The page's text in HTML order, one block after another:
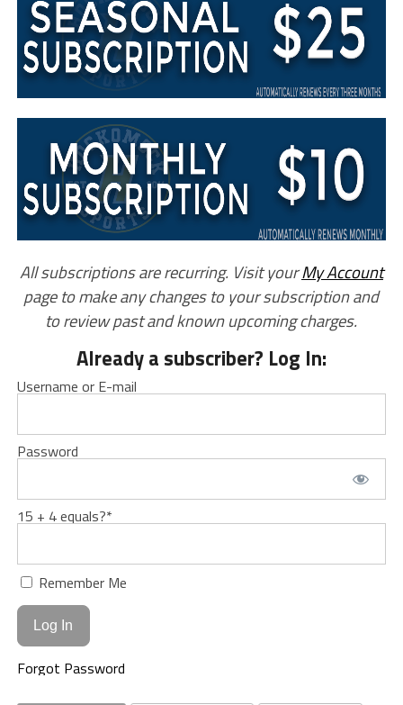
All subscriptions are recurring. Visit yourMy Account
page to make any changes to your subscription and
to review past and known upcoming charges.
Already a subscriber? Log In:
Username or E-mail
Password
15 + 4 equals?*
Remember Me
Forgot Password